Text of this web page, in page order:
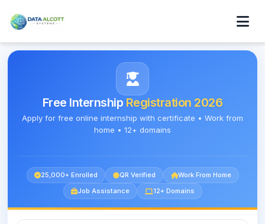
Free Internship Registration 2026
Apply for free online internship with certificate • Work from
home • 12+ domains
25,000+ Enrolled QR Verified
Work From Home
Job Assistance
12+ Domains